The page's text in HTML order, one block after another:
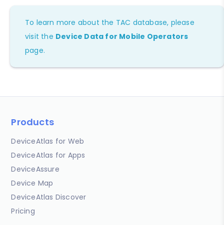
To learn more about the TAC database, please
visit the Device Data for Mobile Operators
page.
Products
DeviceAtlas for Web
DeviceAtlas for Apps
DeviceAssure
Device Map
DeviceAtlas Discover
Pricing